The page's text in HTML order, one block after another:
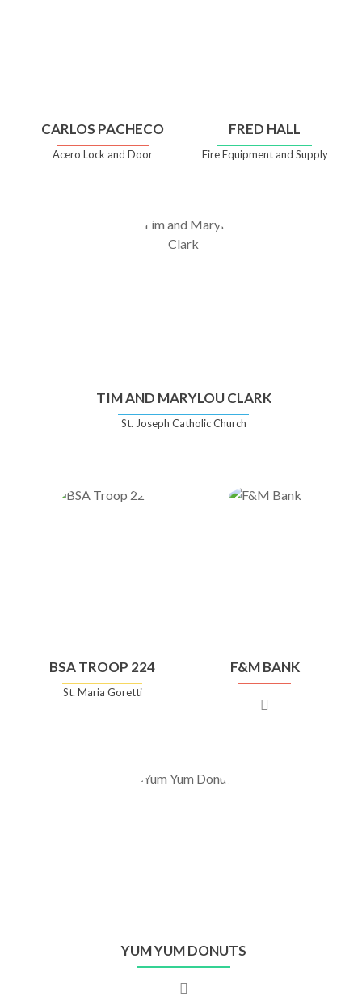
CARLOS PACHECO
Acero Lock and Door
FRED HALL
Fire Equipment and Supply
TIM AND MARYLOU CLARK
St. Joseph Catholic Church
BSA TROOP 224
St. Maria Goretti
F&M BANK
YUM YUM DONUTS